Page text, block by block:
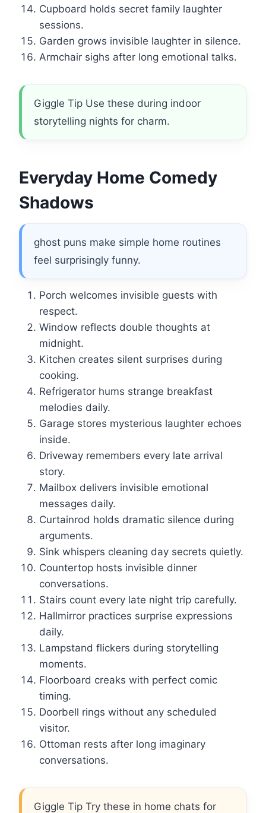
Cupboard holds secret family laughter
sessions.
Garden grows invisible laughter in silence.
Armchair sighs after long emotional talks.
Giggle Tip Use these during indoor
storytelling nights for charm.
Everyday Home Comedy
Shadows
ghost puns make simple home routines
feel surprisingly funny.
Porch welcomes invisible guests with
respect.
Window reflects double thoughts at
midnight.
Kitchen creates silent surprises during
cooking.
Refrigerator hums strange breakfast
melodies daily.
Garage stores mysterious laughter echoes
inside.
Driveway remembers every late arrival
story.
Mailbox delivers invisible emotional
messages daily.
Curtainrod holds dramatic silence during
arguments.
Sink whispers cleaning day secrets quietly.
Countertop hosts invisible dinner
conversations.
Stairs count every late night trip carefully.
Hallmirror practices surprise expressions
daily.
Lampstand flickers during storytelling
moments.
Floorboard creaks with perfect comic
timing.
Doorbell rings without any scheduled
visitor.
Ottoman rests after long imaginary
conversations.
Giggle Tip Try these in home chats for